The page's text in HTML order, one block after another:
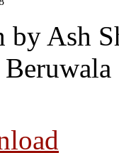
by Ash